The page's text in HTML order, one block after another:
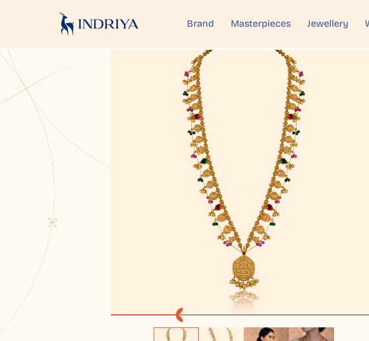
Brand Masterpieces Jewellery